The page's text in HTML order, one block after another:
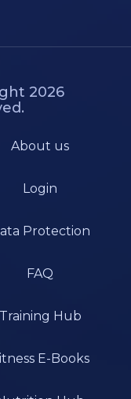
2026
About us
Login
Protection
FAQ
Training Hub
E-Books